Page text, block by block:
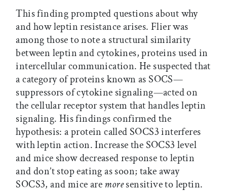
This finding prompted questions about why
and how leptin resistance arises. Flier was
among those to note a structural similarity
between leptin and cytokines, proteins used in
intercellular communication. He suspected that
a category of proteins known as SOCS—
suppressors of cytokine signaling—acted on
the cellular receptor system that handles leptin
signaling. His findings confirmed the
hypothesis: a protein called SOCS3 interferes
with leptin action. Increase the SOCS3 level
and mice show decreased response to leptin
and don’t stop eating as soon; take away
SOCS3, and mice are moresensitive to leptin.